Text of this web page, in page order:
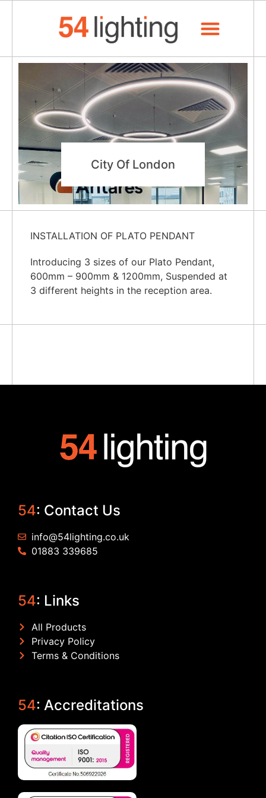
City Of London
INSTALLATION OF PLATO PENDANT
Introducing 3 sizes of our Plato Pendant,
600mm – 900mm & 1200mm, Suspended at
3 different heights in the reception area.
54: Contact Us
info@54lighting.co.uk
01883 339685
54: Links
All Products
Privacy Policy
Terms & Conditions
54: Accreditations